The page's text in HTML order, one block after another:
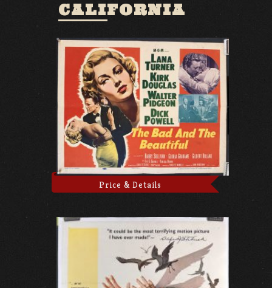
CALIFORNIA
Price & Details